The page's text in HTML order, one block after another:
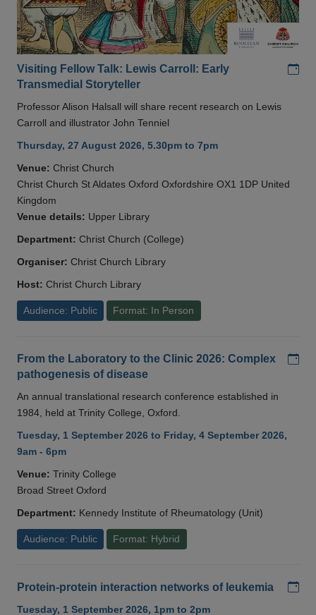
Visiting Fellow Talk: Lewis Carroll: Early
Transmedial Storyteller
Professor Alison Halsall will share recent research on Lewis
Carroll and illustrator John Tenniel
Thursday, 27 August 2026, 5.30pm to 7pm
Venue: Christ Church
Christ Church St Aldates Oxford Oxfordshire OX1 1DP United
Kingdom
Venue details: Upper Library
Department: Christ Church (College)
Organiser: Christ Church Library
Host: Christ Church Library
Audience: Public Format: In Person
From the Laboratory to the Clinic 2026: Complex
pathogenesis of disease
An annual translational research conference established in
1984, held at Trinity College, Oxford.
Tuesday, 1 September 2026 to Friday, 4 September 2026,
9am - 6pm
Venue: Trinity College
Broad Street Oxford
Department: Kennedy Institute of Rheumatology (Unit)
Audience: Public Format: Hybrid
Protein-protein interaction networks of leukemia
Tuesday, 1 September 2026, 1pm to 2pm